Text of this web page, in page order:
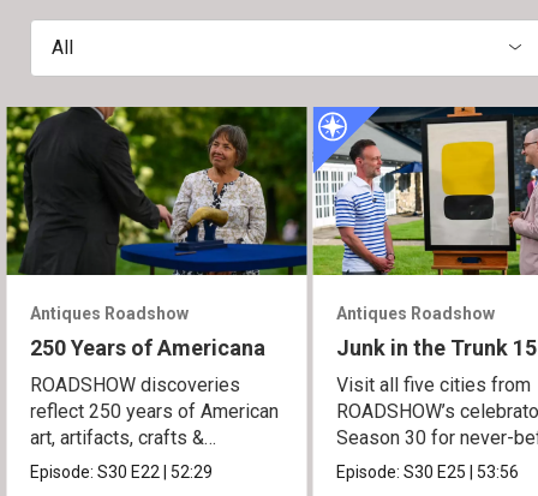
All
Antiques Roadshow
250 Years of Americana
ROADSHOW discoveries
reflect 250 years of American
art, artifacts, crafts &
collectibles.
Episode:S30 E22 52:29
Antiques Roadshow
Junk in the Trunk 15
Visit all five cities from
ROADSHOW’s
Season 30 for never-
seen finds!
Episode:S30 E25 53:56